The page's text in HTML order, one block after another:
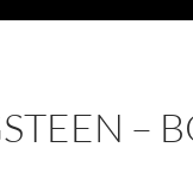
–